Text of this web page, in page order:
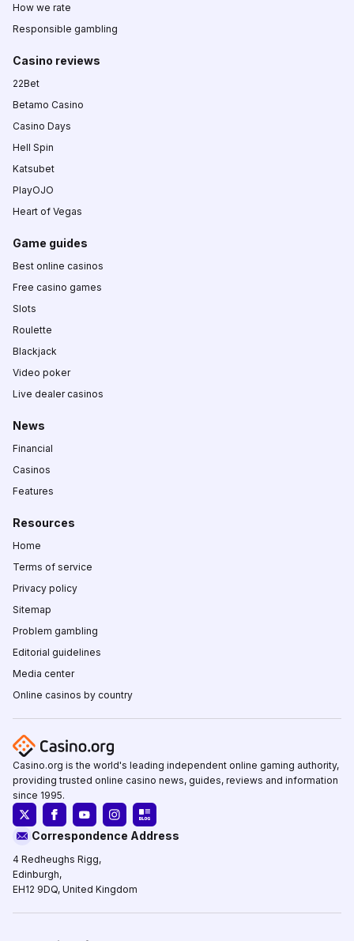
How we rate
Responsible gambling
Casino reviews
22Bet
Betamo Casino
Casino Days
Hell Spin
Katsubet
PlayOJO
Heart of Vegas
Game guides
Best online casinos
Free casino games
Slots
Roulette
Blackjack
Video poker
Live dealer casinos
News
Financial
Casinos
Features
Resources
Home
Terms of service
Privacy policy
Sitemap
Problem gambling
Editorial guidelines
Media center
Online casinos by country
Casino.org is the world's leading independent online gaming authority,
providing trusted online casino news, guides, reviews and information
since 1995.
Correspondence Address
4 Redheughs Rigg,
Edinburgh,
EH12 9DQ, United Kingdom